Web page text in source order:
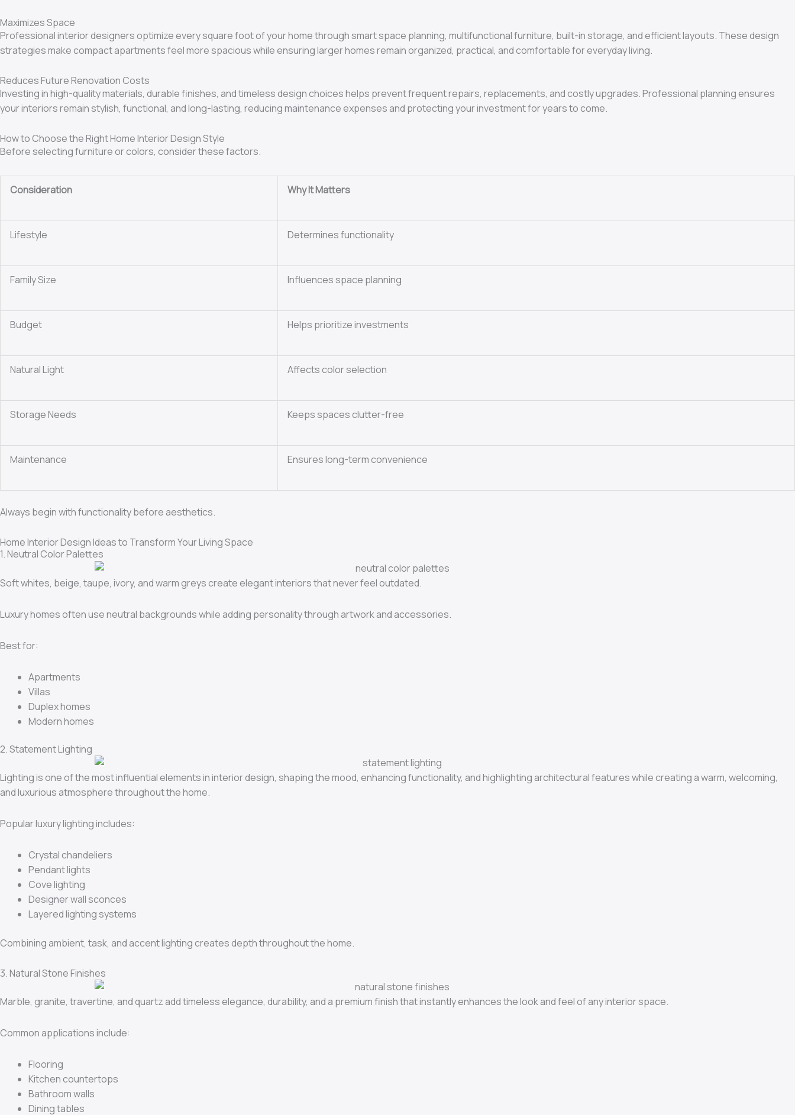
Maximizes Space
Professional interior designers optimize every square foot of your home through smart space planning, multifunctional furniture, built-in storage, and efficient layouts. These design
strategies make compact apartments feel more spacious while ensuring larger homes remain organized, practical, and comfortable for everyday living.
Reduces Future Renovation Costs
Investing in high-quality materials, durable finishes, and timeless design choices helps prevent frequent repairs, replacements, and costly upgrades. Professional planning ensures
your interiors remain stylish, functional, and long-lasting, reducing maintenance expenses and protecting your investment for years to come.
How to Choose the Right Home Interior Design Style
Before selecting furniture or colors, consider these factors.
Consideration Why It Matters
Lifestyle Determines functionality
Family Size Influences space planning
Budget Helps prioritize investments
Natural Light Affects color selection
Storage Needs Keeps spaces clutter-free
Maintenance Ensures long-term convenience
Always begin with functionality before aesthetics.
Home Interior Design Ideas to Transform Your Living Space
1. Neutral Color Palettes
Soft whites, beige, taupe, ivory, and warm greys create elegant interiors that never feel outdated.
Luxury homes often use neutral backgrounds while adding personality through artwork and accessories.
Best for:
Apartments
Villas
Duplex homes
Modern homes
2. Statement Lighting
Lighting is one of the most influential elements in interior design, shaping the mood, enhancing functionality, and highlighting architectural features while creating a warm, welcoming,
and luxurious atmosphere throughout the home.
Popular luxury lighting includes:
Crystal chandeliers
Pendant lights
Cove lighting
Designer wall sconces
Layered lighting systems
Combining ambient, task, and accent lighting creates depth throughout the home.
3. Natural Stone Finishes
Marble, granite, travertine, and quartz add timeless elegance, durability, and a premium finish that instantly enhances the look and feel of any interior space.
Common applications include:
Flooring
Kitchen countertops
Bathroom walls
Dining tables